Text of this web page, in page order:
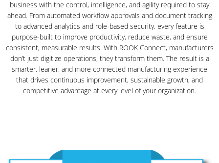
business with the control, intelligence, and agility required to stay
ahead. From automated workflow approvals and document tracking
to advanced analytics and role-based security, every feature is
purpose-built to improve productivity, reduce waste, and ensure
consistent, measurable results. With ROOK Connect, manufacturers
don’t just digitize operations, they transform them. The result is a
smarter, leaner, and more connected manufacturing experience
that drives continuous improvement, sustainable growth, and
competitive advantage at every level of your organization.